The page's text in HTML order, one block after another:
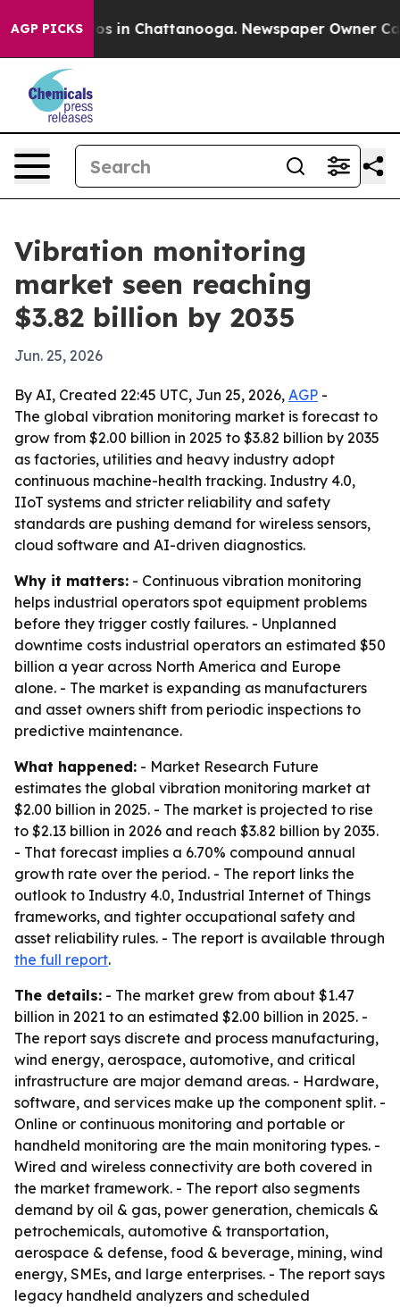
AGP PICKS
Chaos in Chattanooga. Newspaper Owner Calls
Vibration monitoring
market seen reaching
$3.82 billion by 2035
Jun. 25, 2026
By AI, Created 22:45 UTC, Jun 25, 2026, AGP -
The global vibration monitoring market is forecast to
grow from $2.00 billion in 2025 to $3.82 billion by 2035
as factories, utilities and heavy industry adopt
continuous machine-health tracking. Industry 4.0,
IIoT systems and stricter reliability and safety
standards are pushing demand for wireless sensors,
cloud software and AI-driven diagnostics.
Why it matters: - Continuous vibration monitoring
helps industrial operators spot equipment problems
before they trigger costly failures. - Unplanned
downtime costs industrial operators an estimated $50
billion a year across North America and Europe
alone. - The market is expanding as manufacturers
and asset owners shift from periodic inspections to
predictive maintenance.
What happened: - Market Research Future
estimates the global vibration monitoring market at
$2.00 billion in 2025. - The market is projected to rise
to $2.13 billion in 2026 and reach $3.82 billion by 2035.
- That forecast implies a 6.70% compound annual
growth rate over the period. - The report links the
outlook to Industry 4.0, Industrial Internet of Things
frameworks, and tighter occupational safety and
asset reliability rules. - The report is available through
the full report.
The details: - The market grew from about $1.47
billion in 2021 to an estimated $2.00 billion in 2025. -
The report says discrete and process manufacturing,
wind energy, aerospace, automotive, and critical
infrastructure are major demand areas. - Hardware,
software, and services make up the component split. -
Online or continuous monitoring and portable or
handheld monitoring are the main monitoring types. -
Wired and wireless connectivity are both covered in
the market framework. - The report also segments
demand by oil & gas, power generation, chemicals &
petrochemicals, automotive & transportation,
aerospace & defense, food & beverage, mining, wind
energy, SMEs, and large enterprises. - The report says
legacy handheld analyzers and scheduled